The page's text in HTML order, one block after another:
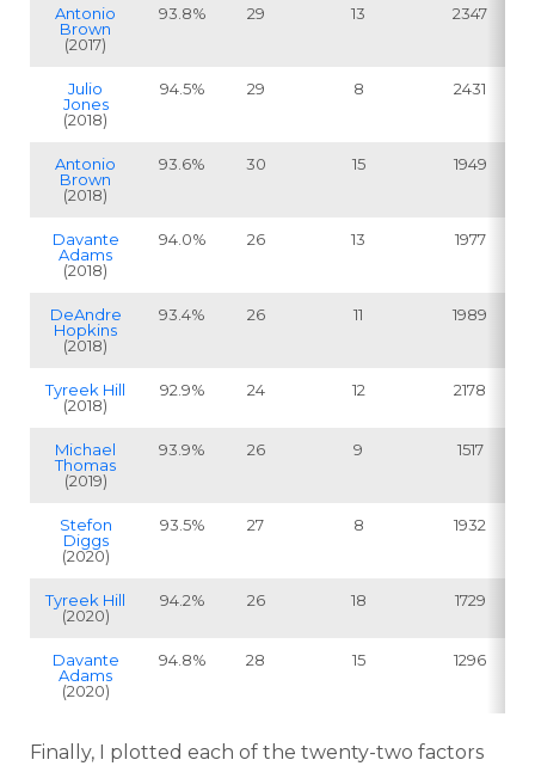
Antonio
Brown
(2017)
93.8% 29 13 2347
Julio
Jones
(2018)
94.5% 29 8 2431
Antonio
Brown
(2018)
93.6% 30 15 1949
Davante
Adams
(2018)
94.0% 26 13 1977
DeAndre
Hopkins
(2018)
93.4% 26 11 1989
Tyreek Hill
(2018)
92.9% 24 12 2178
Michael
Thomas
(2019)
93.9% 26 9 1517
Stefon
Diggs
(2020)
93.5% 27 8 1932
Tyreek Hill
(2020)
94.2% 26 18 1729
Davante
Adams
(2020)
94.8% 28 15 1296
Finally, I plotted each of the twenty-two factors